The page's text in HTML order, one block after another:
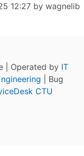
12:27 by wagnelib
| Operated by IT
| Bug
CTU